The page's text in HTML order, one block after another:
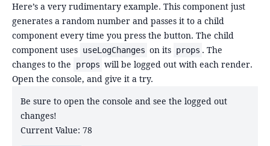
Here’s a very rudimentary example. This component just
generates a random number and passes it to a child
component every time you press the button. The child
component uses useLogChanges on its props . The
changes to the
props will be logged out with each render.
Open the console, and give it a try.
Be sure to open the console and see the logged out
changes!
Current Value: 78